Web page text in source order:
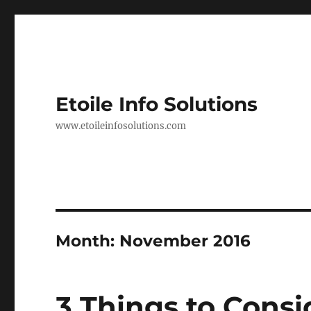
Etoile Info Solutions
www.etoileinfosolutions.com
Month: November 2016